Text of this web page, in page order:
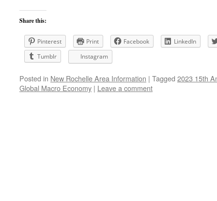
Share this:
Pinterest Print Facebook
LinkedIn
Tumblr
Instagram
Posted in New Rochelle Area Information | Tagged 2023 15th
Global Macro Economy | Leave a comment